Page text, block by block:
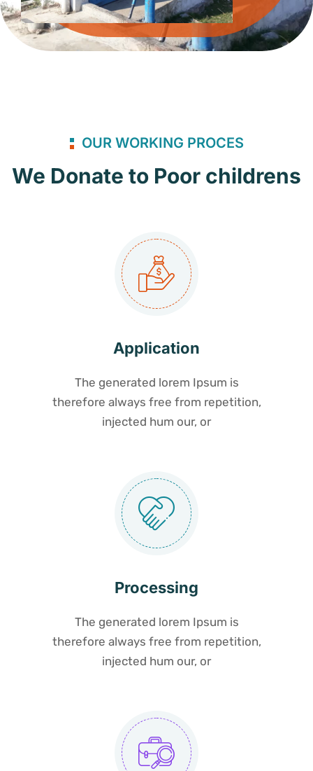
OUR WORKING PROCES
We Donate to Poor childrens
Application
The generated lorem Ipsum is
therefore always free from repetition,
injected hum our, or
Processing
The generated lorem Ipsum is
therefore always free from repetition,
injected hum our, or